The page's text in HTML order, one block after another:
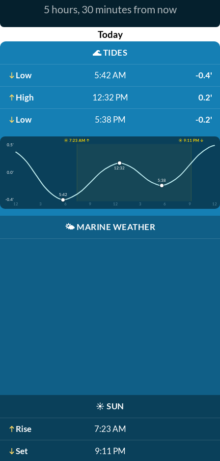
5 hours, 30 minutes from now
Today
🌊TIDES
Low 5:42 AM -0.4'
High 12:32 PM 0.2'
Low 5:38 PM -0.2'
☀️ 7:23 AM ↑
☀️ 9:11 PM ↓
0.5'
0.0'
-0.4'
12
3 6 9 12 3 6 9 12
5:42
12:32
5:38
🌤️ MARINE WEATHER
☀️ SUN
Rise 7:23 AM
Set 9:11 PM